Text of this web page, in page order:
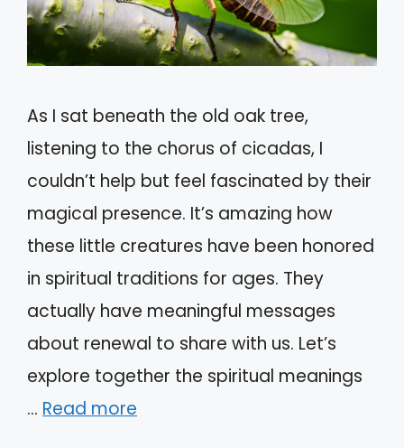
As I sat beneath the old oak tree,
listening to the chorus of cicadas, I
couldn’t help but feel fascinated by their
magical presence. It’s amazing how
these little creatures have been honored
in spiritual traditions for ages. They
actually have meaningful messages
about renewal to share with us. Let’s
explore together the spiritual meanings
… Read more